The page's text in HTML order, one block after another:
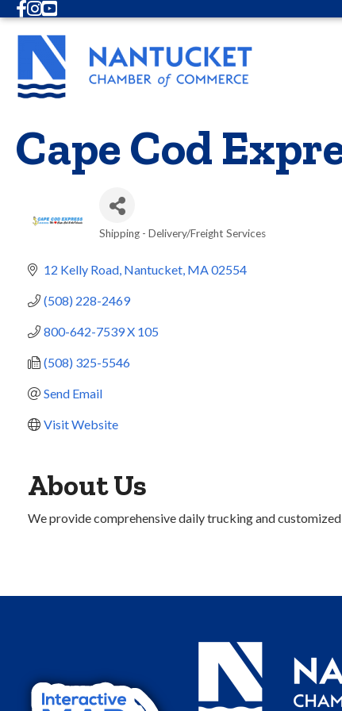
Facebook
Instagram
Youtube
Cape Cod
Shipping - Delivery/Freight Services
12 Kelly Road Nantucket MA02554
(508) 228-2469
800-642-7539 X 105
(508) 325-5546
Send Email
Visit Website
About Us
We provide comprehensive daily trucking and